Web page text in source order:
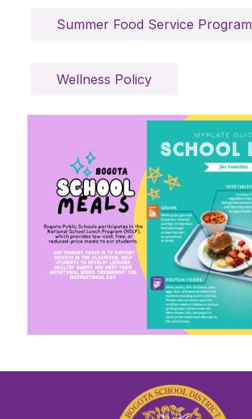
Summer Food Service Program
Wellness Policy